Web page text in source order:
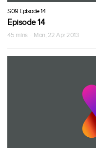
S09 Episode 14
Episode 14
45 mins · Mon, 22 Apr 2013